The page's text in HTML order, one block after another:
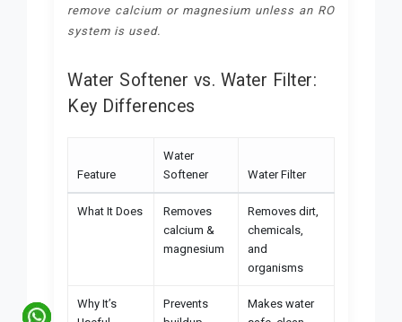
remove calcium or magnesium unless an RO
system is used.
Water Softener vs. Water Filter:
Key Differences
Feature
Water
Softener
Water Filter
What It Does
Removes
calcium &
magnesium
Removes dirt,
chemicals,
and
organisms
Why It’s
Prevents
Makes water